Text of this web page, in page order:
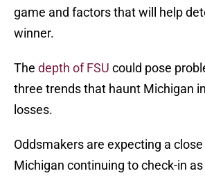
game and factors that will help
winner.
The depth of FSU could pose
three trends that haunt Michigan
losses.
Oddsmakers are expecting a
Michigan continuing to check-in